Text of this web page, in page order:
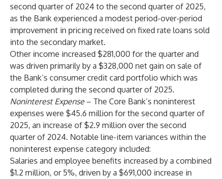
second quarter of 2024 to the second quarter of 2025,
as the Bank experienced a modest period-over-period
improvement in pricing received on fixed rate loans sold
into the secondary market.
Other income increased $281,000 for the quarter and
was driven primarily by a $328,000 net gain on sale of
the Bank’s consumer credit card portfolio which was
completed during the second quarter of 2025.
Noninterest Expense– The Core Bank’s noninterest
expenses were $45.6 million for the second quarter of
2025, an increase of $2.9 million over the second
quarter of 2024. Notable line-item variances within the
noninterest expense category included:
Salaries and employee benefits increased by a combined
$1.2 million, or 5%, driven by a $691,000 increase in